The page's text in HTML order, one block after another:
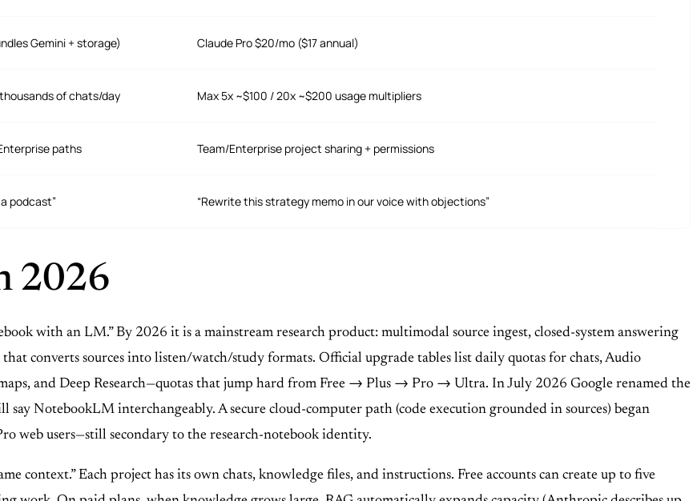
Gemini + storage) Claude Pro $20/mo ($17 annual)
of chats/day Max 5x ~$100 / 20x ~$200 usage multipliers
paths Team/Enterprise project sharing + permissions
podcast” “Rewrite this strategy memo in our voice with objections”
2026
with an LM.” By 2026 it is a mainstream research product: multimodal source ingest, closed-system answering
converts sources into listen/watch/study formats. Official upgrade tables list daily quotas for chats, Audio
and Deep Research—quotas that jump hard from Free → Plus → Pro → Ultra. In July 2026 Google renamed the
NotebookLM interchangeably. A secure cloud-computer path (code execution grounded in sources) began
web users—still secondary to the research-notebook identity.
context.” Each project has its own chats, knowledge files, and instructions. Free accounts can create up to five